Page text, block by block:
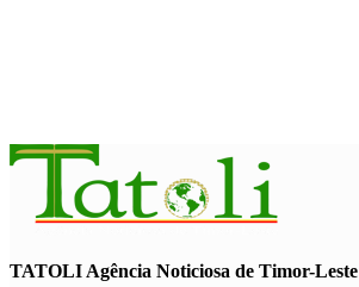
TATOLI Agência Noticiosa de Timor-Leste